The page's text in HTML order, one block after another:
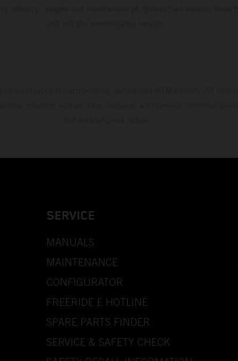
SERVICE
MANUALS
MAINTENANCE
CONFIGURATOR
FREERIDE E HOTLINE
SPARE PARTS FINDER
SERVICE & SAFETY CHECK